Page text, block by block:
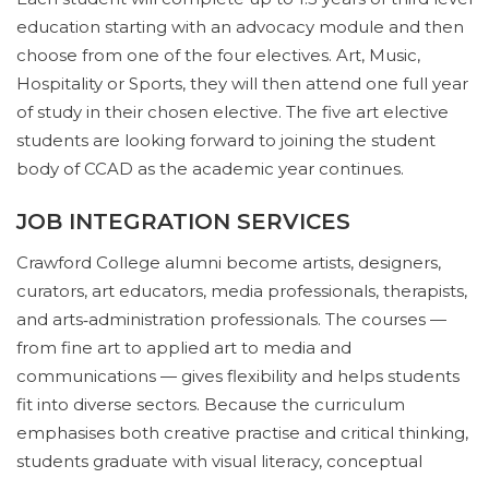
education starting with an advocacy module and then
choose from one of the four electives. Art, Music,
Hospitality or Sports, they will then attend one full year
of study in their chosen elective. The five art elective
students are looking forward to joining the student
body of CCAD as the academic year continues.
JOB INTEGRATION SERVICES
Crawford College alumni become artists, designers,
curators, art educators, media professionals, therapists,
and arts‑administration professionals. The courses —
from fine art to applied art to media and
communications — gives flexibility and helps students
fit into diverse sectors. Because the curriculum
emphasises both creative practise and critical thinking,
students graduate with visual literacy, conceptual